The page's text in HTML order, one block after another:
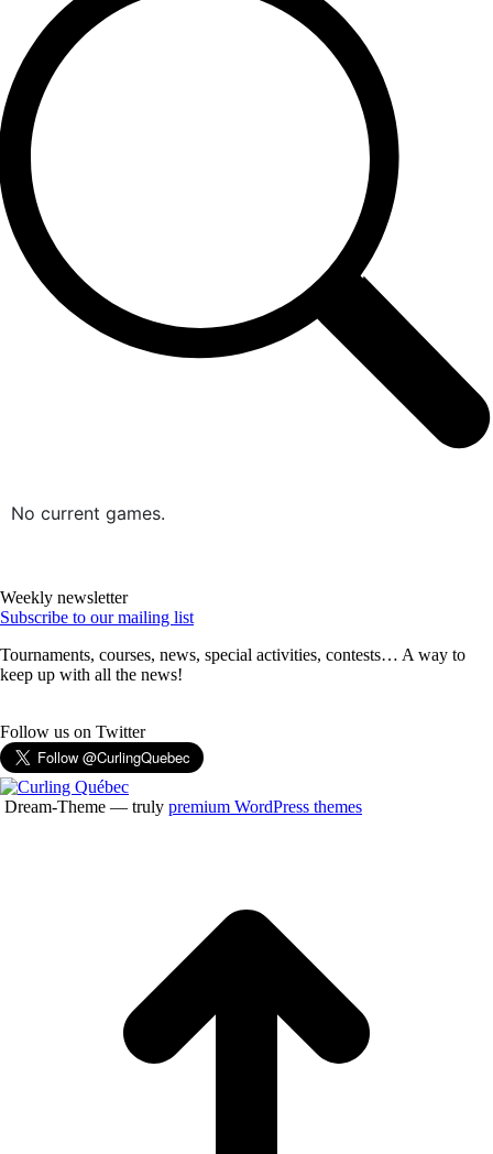
No current games.
Weekly newsletter
Subscribe to our mailing list
Tournaments, courses, news, special activities, contests… A way to
keep up with all the news!
Follow us on Twitter
Dream-Theme — truly premium WordPress themes